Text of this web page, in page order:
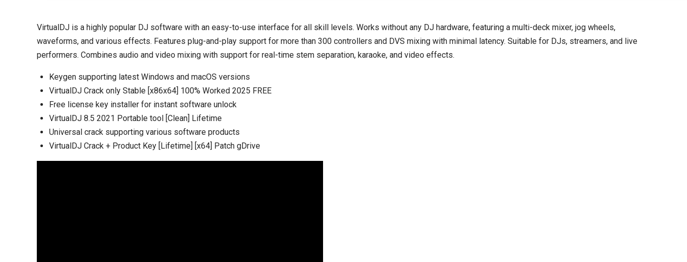
VirtualDJ is a highly popular DJ software with an easy-to-use interface for all skill levels. Works without any DJ hardware, featuring a multi-deck mixer, jog wheels,
waveforms, and various effects. Features plug-and-play support for more than 300 controllers and DVS mixing with minimal latency. Suitable for DJs, streamers, and live
performers. Combines audio and video mixing with support for real-time stem separation, karaoke, and video effects.
Keygen supporting latest Windows and macOS versions
VirtualDJ Crack only Stable [x86x64] 100% Worked 2025 FREE
Free license key installer for instant software unlock
VirtualDJ 8.5 2021 Portable tool [Clean] Lifetime
Universal crack supporting various software products
VirtualDJ Crack + Product Key [Lifetime] [x64] Patch gDrive